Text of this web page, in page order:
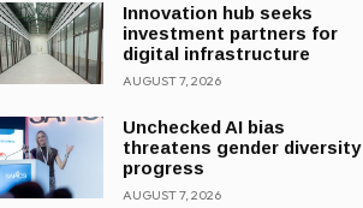
Innovation hub seeks
investment partners for
digital infrastructure
AUGUST 7, 2026
Unchecked AI bias
threatens gender diversity
progress
AUGUST 7, 2026